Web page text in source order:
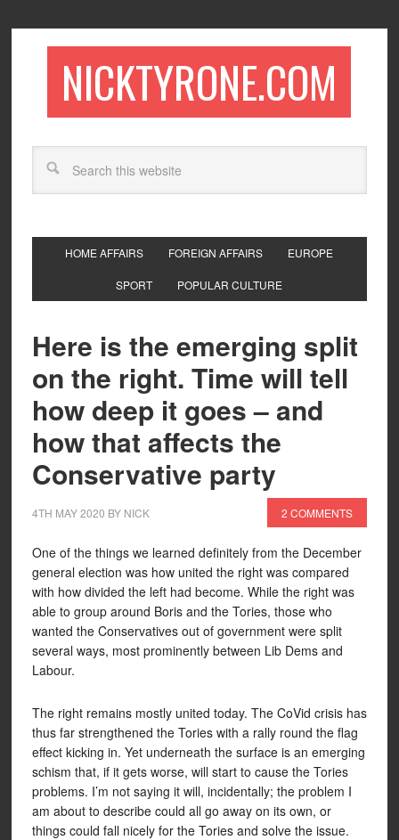
NICKTYRONE.COM
HOME AFFAIRS FOREIGN AFFAIRS EUROPE
SPORT POPULAR CULTURE
Here is the emerging split
on the right. Time will tell
how deep it goes – and
how that affects the
Conservative party
4TH MAY 2020 BY NICK 2 COMMENTS
One of the things we learned definitely from the December
general election was how united the right was compared
with how divided the left had become. While the right was
able to group around Boris and the Tories, those who
wanted the Conservatives out of government were split
several ways, most prominently between Lib Dems and
Labour.
The right remains mostly united today. The CoVid crisis has
thus far strengthened the Tories with a rally round the flag
effect kicking in. Yet underneath the surface is an emerging
schism that, if it gets worse, will start to cause the Tories
problems. I’m not saying it will, incidentally; the problem I
am about to describe could all go away on its own, or
things could fall nicely for the Tories and solve the issue.